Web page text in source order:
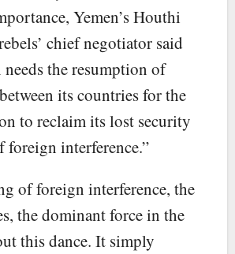
Yemen’s Houthi
chief negotiator said
the resumption of
its countries for the
to reclaim its lost security
foreign interference.”
of foreign interference, the
the dominant force in the
this dance. It simply